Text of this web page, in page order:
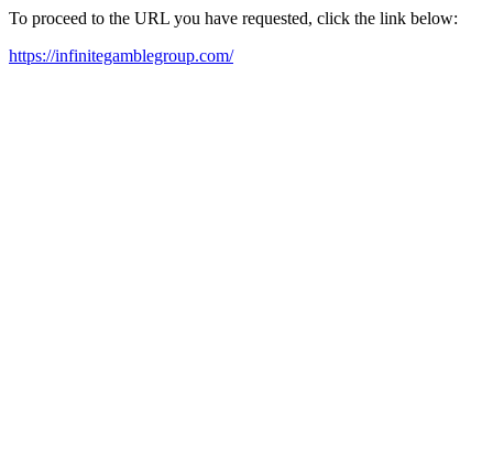
To proceed to the URL you have requested, click the link below:
https://infinitegamblegroup.com/